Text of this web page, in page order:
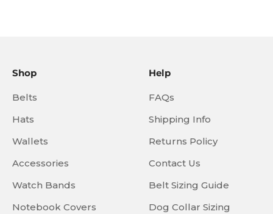
Shop
Belts
Hats
Wallets
Accessories
Watch Bands
Notebook Covers
Help
FAQs
Shipping Info
Returns Policy
Contact Us
Belt Sizing Guide
Dog Collar Sizing